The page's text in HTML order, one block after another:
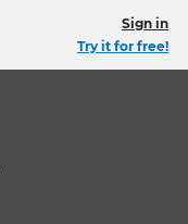
Sign in
Try it for free!